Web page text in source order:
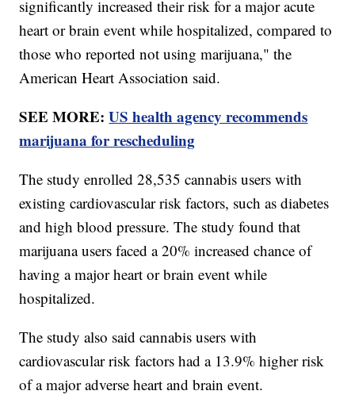
significantly increased their risk for a major acute
heart or brain event while hospitalized, compared to
those who reported not using marijuana," the
American Heart Association said.
SEE MORE:US health agency recommends
marijuana for rescheduling
The study enrolled 28,535 cannabis users with
existing cardiovascular risk factors, such as diabetes
and high blood pressure. The study found that
marijuana users faced a 20% increased chance of
having a major heart or brain event while
hospitalized.
The study also said cannabis users with
cardiovascular risk factors had a 13.9% higher risk
of a major adverse heart and brain event.